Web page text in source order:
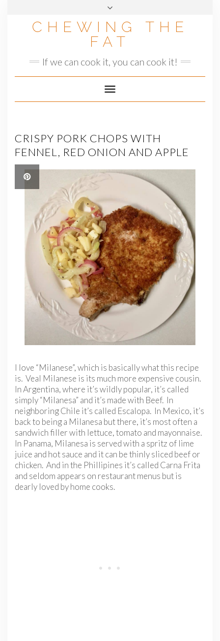
CHEWING THE
FAT
If we can cook it, you can cook it!
Toggle
Navigation
CRISPY PORK CHOPS WITH
FENNEL, RED ONION AND APPLE
I love “Milanese”, which is basically what this recipe
is. Veal Milanese is its much more expensive cousin.
In Argentina, where it’s wildly popular, it’s called
simply “Milanesa” and it’s made with Beef. In
neighboring Chile it’s called Escalopa. In Mexico, it’s
back to being a Milanesa but there, it’s most often a
sandwich filler with lettuce, tomato and mayonnaise.
In Panama, Milanesa is served with a spritz of lime
juice and hot sauce and it can be thinly sliced beef or
chicken. And in the Phillipines it’s called Carna Frita
and seldom appears on restaurant menus but is
dearly loved by home cooks.